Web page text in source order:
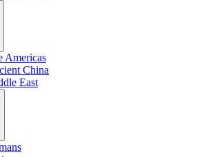
Americas
China
East